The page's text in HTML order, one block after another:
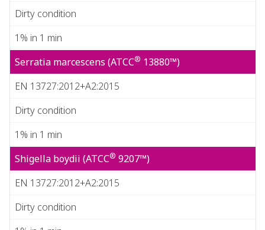
Dirty condition
1% in 1 min
Serratia marcescens (ATCC® 13880™)
EN 13727:2012+A2:2015
Dirty condition
1% in 1 min
Shigella boydii (ATCC® 9207™)
EN 13727:2012+A2:2015
Dirty condition